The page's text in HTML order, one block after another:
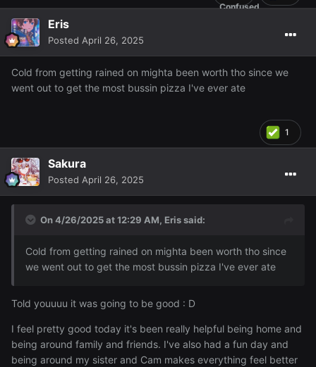
Eris
Posted April 26, 2025
Cold from getting rained on mighta been worth tho since we
went out to get the most bussin pizza I've ever ate
1
Sakura
Posted April 26, 2025
On 4/26/2025 at 12:29 AM, Erissaid:
Cold from getting rained on mighta been worth tho since
we went out to get the most bussin pizza I've ever ate
Told youuuu it was going to be good : D
I feel pretty good today it's been really helpful being home and
being around family and friends. I've also had a fun day and
being around my sister and Cam makes everything feel better